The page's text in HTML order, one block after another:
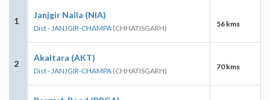
1
Janjgir Naila (NIA)
Dist - JANJGIR-CHAMPA (CHHATISGARH) 56 kms
2
Akaltara (AKT)
Dist - JANJGIR-CHAMPA (CHHATISGARH) 70 kms